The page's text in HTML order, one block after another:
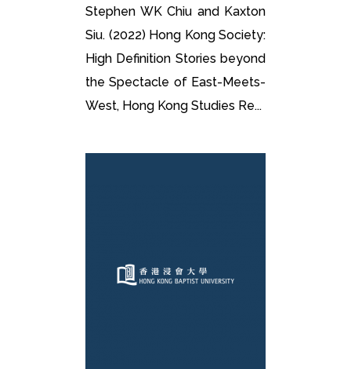
Stephen WK Chiu and Kaxton
Siu. (2022) Hong Kong Society:
High Definition Stories beyond
the Spectacle of East-Meets-
West, Hong Kong Studies Re...